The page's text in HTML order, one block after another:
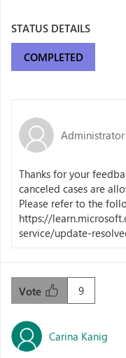
STATUS DETAILS
COMPLETED
Administrator
Thanks for your
canceled cases are
Please refer to the
https://
service/update-
9
Vote
Carina Kanig